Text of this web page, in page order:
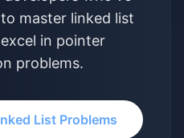
master linked list
in pointer
problems.
List Problems